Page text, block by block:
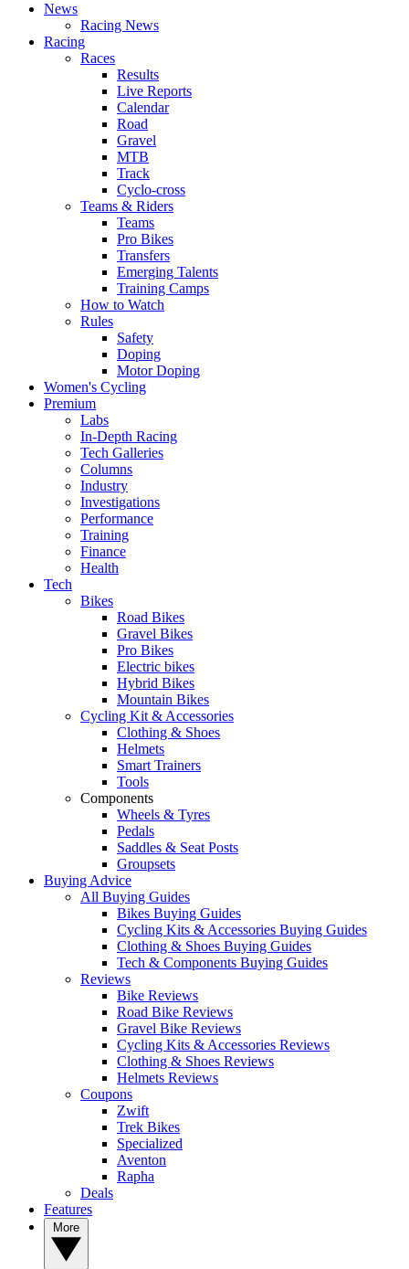
News
Racing News
Racing
Races
Results
Live Reports
Calendar
Road
Gravel
MTB
Track
Cyclo-cross
Teams & Riders
Teams
Pro Bikes
Transfers
Emerging Talents
Training Camps
How to Watch
Rules
Safety
Doping
Motor Doping
Women's Cycling
Premium
Labs
In-Depth Racing
Tech Galleries
Columns
Industry
Investigations
Performance
Training
Finance
Health
Tech
Bikes
Road Bikes
Gravel Bikes
Pro Bikes
Electric bikes
Hybrid Bikes
Mountain Bikes
Cycling Kit & Accessories
Clothing & Shoes
Helmets
Smart Trainers
Tools
Components
Wheels & Tyres
Pedals
Saddles & Seat Posts
Groupsets
Buying Advice
All Buying Guides
Bikes Buying Guides
Cycling Kits & Accessories Buying Guides
Clothing & Shoes Buying Guides
Tech & Components Buying Guides
Reviews
Bike Reviews
Road Bike Reviews
Gravel Bike Reviews
Cycling Kits & Accessories Reviews
Clothing & Shoes Reviews
Helmets Reviews
Coupons
Zwift
Trek Bikes
Specialized
Aventon
Rapha
Deals
Features